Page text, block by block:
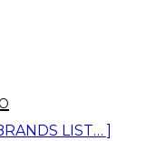
LIST… ]